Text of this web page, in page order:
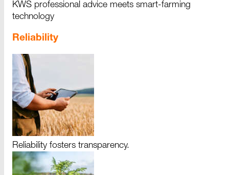
KWS professional advice meets smart-farming
technology
Reliability
Reliability fosters transparency.